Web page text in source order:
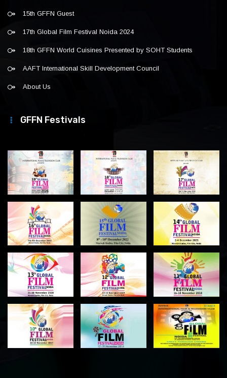
15th GFFN Guest
17th Global Film Festival Noida 2024
18th GFFN World Cuisines Presented by SOHT Students
AAFT International Skill Development Council
About Us
GFFN Festivals